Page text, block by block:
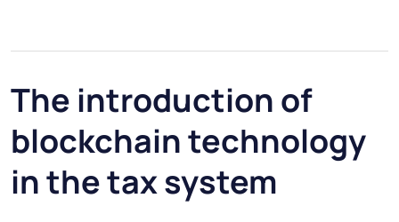
The introduction of
blockchain technology
in the tax system